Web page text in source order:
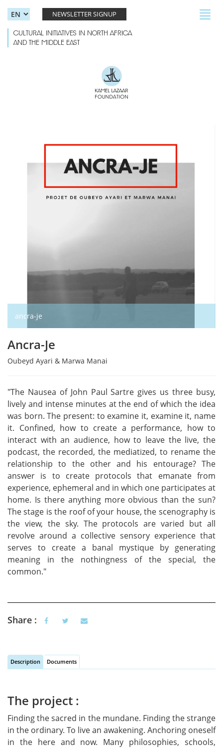
NEWSLETTER SIGNUP
CULTURAL INITIATIVES IN NORTH AFRICA
AND THE MIDDLE EAST
ancra-je
Ancra-Je
Oubeyd Ayari & Marwa Manai
"The Nausea of John Paul Sartre gives us three busy,
lively and intense minutes at the end of which the idea
was born. The present: to examine it, examine it, name
it. Confined, how to create a performance, how to
interact with an audience, how to leave the live, the
podcast, the recorded, the mediatized, to rename the
relationship to the other and his entourage? The
answer is to create protocols that emanate from
experience, ephemeral and in which one participates at
home. Is there anything more obvious than the sun?
The stage is the roof of your house, the scenography is
the view, the sky. The protocols are varied but all
revolve around a collective sensory experience that
serves to create a banal mystique by generating
meaning in the nothingness of the special, the
common."
Share :
Vertical Tabs
Description
(active tab)
Documents
The project :
Finding the sacred in the mundane. Finding the strange
in the ordinary. To live an awakening. Anchoring oneself
in the here and now. Many philosophies, schools,